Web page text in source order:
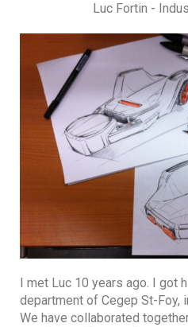
Luc Fortin -
I met Luc 10 years ago. I got
department of Cegep St-Foy,
We have collaborated